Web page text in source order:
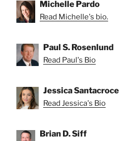
Michelle Pardo
Read Michelle's bio.
Paul S. Rosenlund
Read Paul's Bio
Jessica Santacroce
Read Jessica's Bio
Brian D. Siff